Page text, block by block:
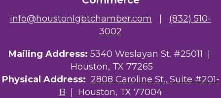
info@houstonlgbtchamber.com | (832) 510-
3002
Mailing Address: 5340 Weslayan St. #25011 |
Houston, TX 77265
Physical Address: 2808 Caroline St., Suite #201-
B | Houston, TX 77004